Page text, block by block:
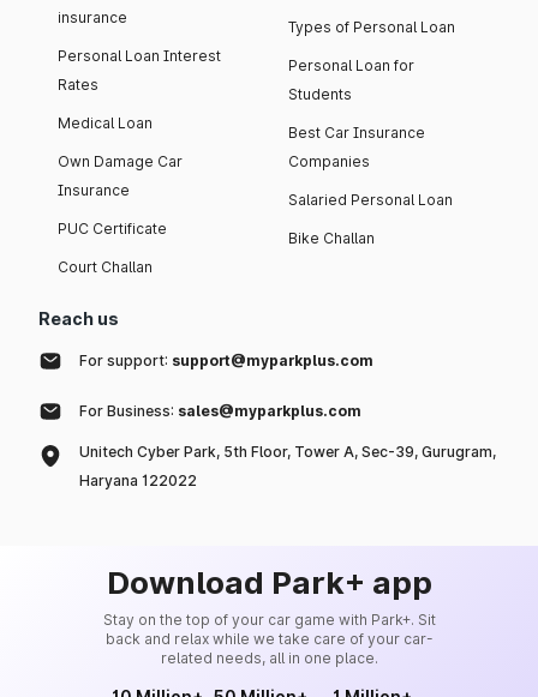
insurance
Personal Loan Interest
Rates
Medical Loan
Own Damage Car
Insurance
PUC Certificate
Court Challan
Types of Personal Loan
Personal Loan for
Students
Best Car Insurance
Companies
Salaried Personal Loan
Bike Challan
Reach us
For support: support@myparkplus.com
For Business: sales@myparkplus.com
Unitech Cyber Park, 5th Floor, Tower A, Sec-39, Gurugram,
Haryana 122022
Download Park+ app
Stay on the top of your car game with Park+. Sit
back and relax while we take care of your car-
related needs, all in one place.